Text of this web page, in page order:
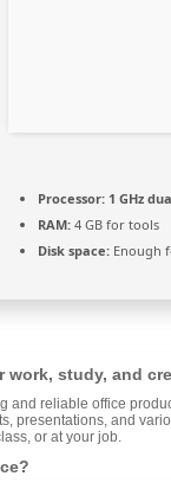
Processor: 1 GHz
RAM: 4 GB for tools
Disk space: Enough
study, and
and reliable office
presentations, and
or at your job.